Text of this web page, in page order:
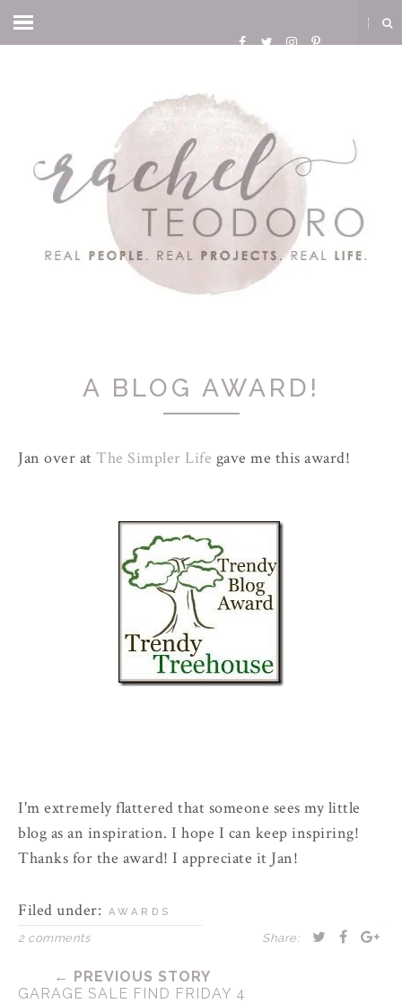
A BLOG AWARD!
Jan over at The Simpler Life gave me this award!
I'm extremely flattered that someone sees my little
blog as an inspiration. I hope I can keep inspiring!
Thanks for the award! I appreciate it Jan!
Filed under: AWARDS
2 comments Share:
← PREVIOUS STORY
GARAGE SALE FIND FRIDAY 4